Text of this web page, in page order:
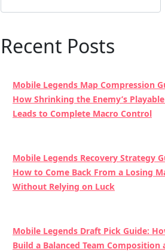
Recent Posts
Mobile Legends Map Compression
How Shrinking the Enemy’s
Leads to Complete Macro Control
Mobile Legends Recovery Strategy
How to Come Back From a Losing
Without Relying on Luck
Mobile Legends Draft Pick Guide:
Build a Balanced Team Composition